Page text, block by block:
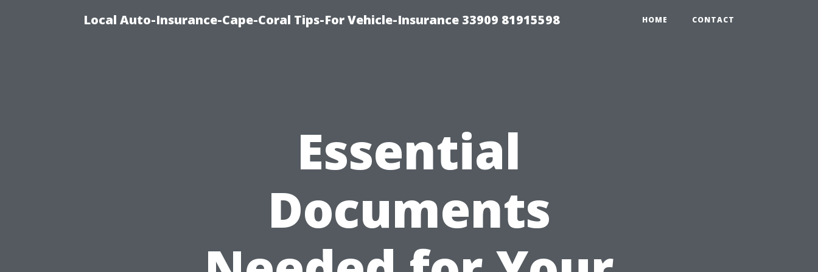
Local Auto-Insurance-Cape-Coral Tips-For Vehicle-Insurance 33909 81915598 HOME CONTACT
Essential
Documents